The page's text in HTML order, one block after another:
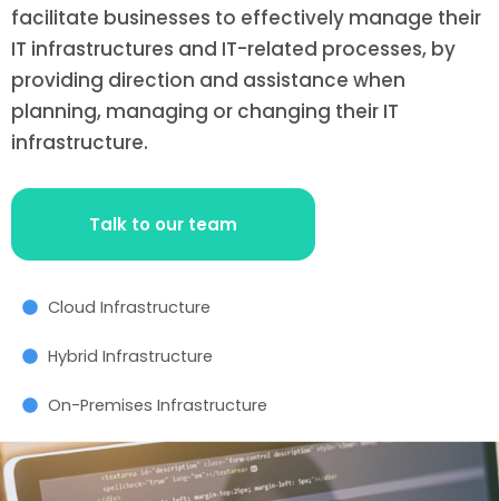
facilitate businesses to effectively manage their
IT infrastructures and IT-related processes, by
providing direction and assistance when
planning, managing or changing their IT
infrastructure.
Talk to our team
Cloud Infrastructure
Hybrid Infrastructure
On-Premises Infrastructure